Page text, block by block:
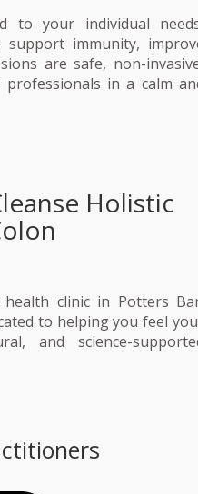
to your individual
immunity,
are safe, non-
in a calm
Holistic
clinic in Potters
to helping you feel
and science-